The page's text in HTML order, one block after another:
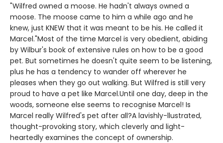
"Wilfred owned a moose. He hadn't always owned a
moose. The moose came to him a while ago and he
knew, just KNEW that it was meant to be his. He called it
Marcel."Most of the time Marcel is very obedient, abiding
by Wilbur's book of extensive rules on how to be a good
pet. But sometimes he doesn't quite seem to be listening,
plus he has a tendency to wander off wherever he
pleases when they go out walking. But Wilfred is still very
proud to have a pet like Marcel.Until one day, deep in the
woods, someone else seems to recognise Marcel! Is
Marcel really Wilfred's pet after all?A lavishly-llustrated,
thought-provoking story, which cleverly and light-
heartedly examines the concept of ownership.